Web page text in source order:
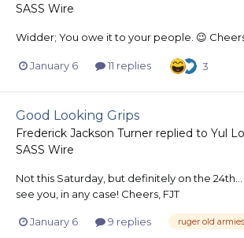
SASS Wire
Widder; You owe it to your people. 😉
January 6 11 replies 3
Good Looking Grips
Frederick Jackson Turner replied to Yul
SASS Wire
Not this Saturday, but definitely on the
see you, in any case! Cheers, FJT
January 6 9 replies ruger old armies